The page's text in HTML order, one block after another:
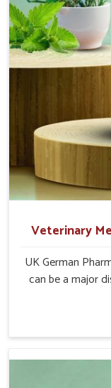
directly
Veterinary
UK German
can be a major
Kishangarh.
Medicine For
Kishangarh,
Once